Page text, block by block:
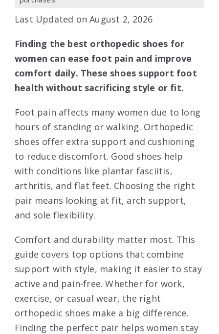
Last Updated on August 2, 2026
Finding the best orthopedic shoes for
women can ease foot pain and improve
comfort daily. These shoes support foot
health without sacrificing style or fit.
Foot pain affects many women due to long
hours of standing or walking. Orthopedic
shoes offer extra support and cushioning
to reduce discomfort. Good shoes help
with conditions like plantar fasciitis,
arthritis, and flat feet. Choosing the right
pair means looking at fit, arch support,
and sole flexibility.
Comfort and durability matter most. This
guide covers top options that combine
support with style, making it easier to stay
active and pain-free. Whether for work,
exercise, or casual wear, the right
orthopedic shoes make a big difference.
Finding the perfect pair helps women stay